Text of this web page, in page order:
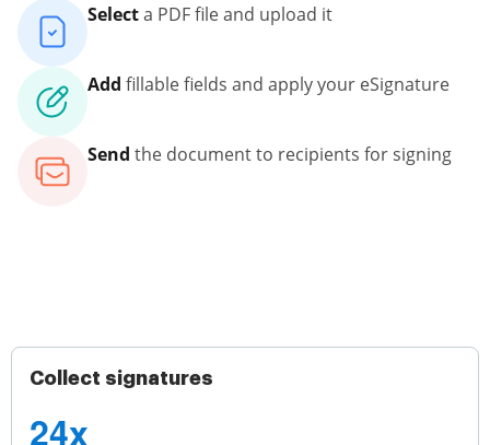
Selecta PDF file and upload it
Add fillable fields and apply your eSignature
Send the document to recipients for signing
Collect signatures
24x